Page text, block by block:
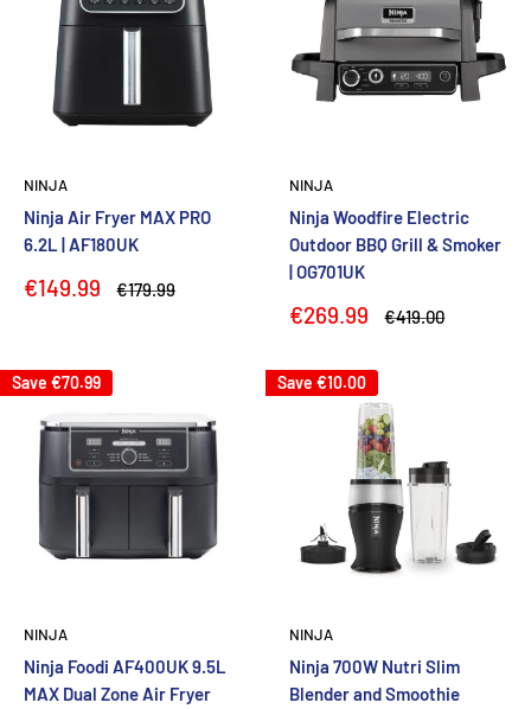
NINJA
Ninja Air Fryer MAX PRO
6.2L | AF180UK
Sale
€149.99
Regular
€179.99
NINJA
Ninja Woodfire Electric
Outdoor BBQ Grill & Smoker
| OG701UK
Sale
€269.99
Regular
€419.00
Save €70.99
NINJA
Ninja Foodi AF400UK 9.5L
MAX Dual Zone Air Fryer
Save €10.00
NINJA
Ninja 700W Nutri Slim
Blender and Smoothie